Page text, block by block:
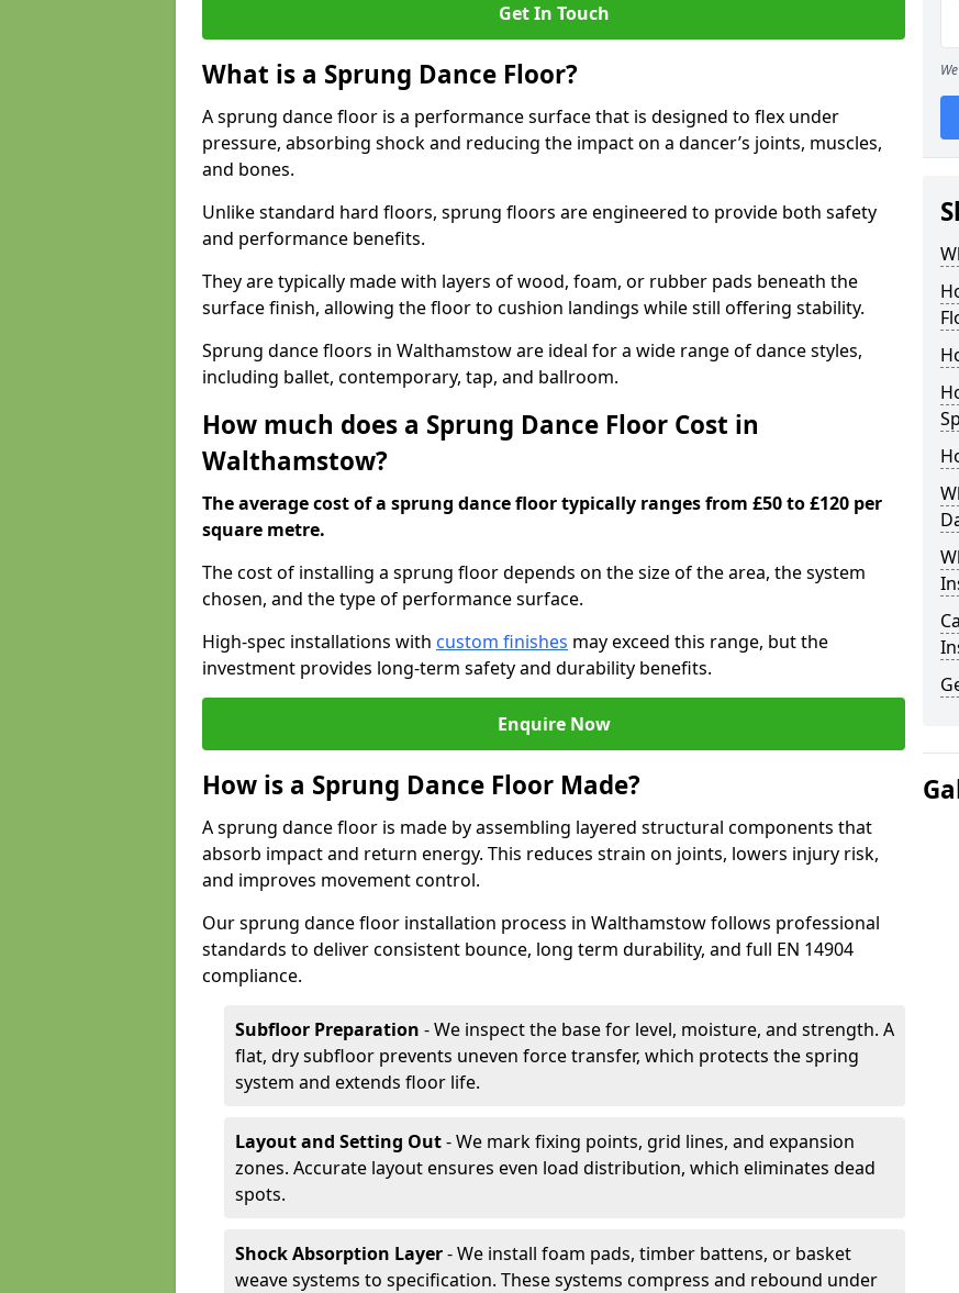
Get In Touch
What is a Sprung Dance Floor?
A sprung dance floor is a performance surface that is designed to flex under
pressure, absorbing shock and reducing the impact on a dancer’s joints, muscles,
and bones.
Unlike standard hard floors, sprung floors are engineered to provide both safety
and performance benefits.
They are typically made with layers of wood, foam, or rubber pads beneath the
surface finish, allowing the floor to cushion landings while still offering stability.
Sprung dance floors in Walthamstow are ideal for a wide range of dance styles,
including ballet, contemporary, tap, and ballroom.
How much does a Sprung Dance Floor Cost in
Walthamstow?
The average cost of a sprung dance floor typically ranges from £50 to £120 per
square metre.
The cost of installing a sprung floor depends on the size of the area, the system
chosen, and the type of performance surface.
High-spec installations with custom finishes may exceed this range, but the
investment provides long-term safety and durability benefits.
Enquire Now
How is a Sprung Dance Floor Made?
A sprung dance floor is made by assembling layered structural components that
absorb impact and return energy. This reduces strain on joints, lowers injury risk,
and improves movement control.
Our sprung dance floor installation process in Walthamstow follows professional
standards to deliver consistent bounce, long term durability, and full EN 14904
compliance.
Subfloor Preparation - We inspect the base for level, moisture, and strength. A
flat, dry subfloor prevents uneven force transfer, which protects the spring
system and extends floor life.
Layout and Setting Out- We mark fixing points, grid lines, and expansion
zones. Accurate layout ensures even load distribution, which eliminates dead
spots.
Shock Absorption Layer- We install foam pads, timber battens, or basket
weave systems to specification. These systems compress and rebound under